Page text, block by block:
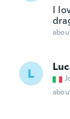
I
L